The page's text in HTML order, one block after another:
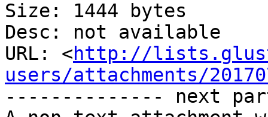
Size: 1444 bytes
Desc: not available
URL: <http://
users/attachments/
-------------- next